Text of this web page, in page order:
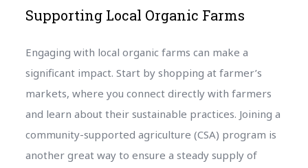
Supporting Local Organic Farms
Engaging with local organic farms can make a
significant impact. Start by shopping at farmer’s
markets, where you connect directly with farmers
and learn about their sustainable practices. Joining a
community-supported agriculture (CSA) program is
another great way to ensure a steady supply of